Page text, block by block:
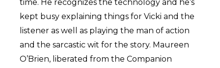
time. He recognizes the technology and he’s
kept busy explaining things for Vicki and the
listener as well as playing the man of action
and the sarcastic wit for the story. Maureen
O’Brien, liberated from the Companion